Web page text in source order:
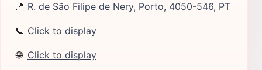
📍 R. de São Filipe de Nery, Porto, 4050-546, PT
📞 Click to display
🌐 Click to display